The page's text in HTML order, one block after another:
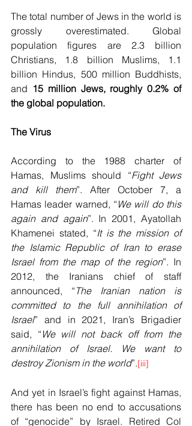
The total number of Jews in the world is
grossly overestimated. Global
population figures are 2.3 billion
Christians, 1.8 billion Muslims, 1.1
billion Hindus, 500 million Buddhists,
and 15 million Jews, roughly 0.2% of
the global population.
The Virus
According to the 1988 charter of
Hamas, Muslims should “Fight Jews
and kill them”. After October 7, a
Hamas leader warned, “ We will do this
again and again”. In 2001, Ayatollah
Khamenei stated, “It is the mission of
the Islamic Republic of Iran to erase
Israel from the map of the region”. In
2012, the Iranians chief of staff
announced, “ The Iranian nation is
committed to the full annihilation of
Israel” and in 2021, Iran’s Brigadier
said, “ We will not back off from the
annihilation of Israel. We want to
destroy Zionism in the world”.[iii]
And yet in Israel’s fight against Hamas,
there has been no end to accusations
of “genocide” by Israel. Retired Col